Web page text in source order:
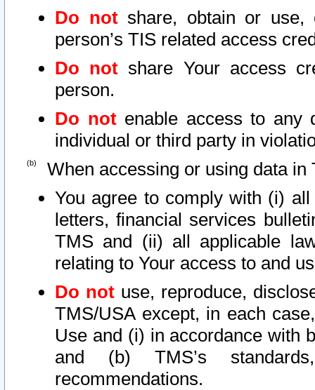
Do notshare, obtain or use,
person’s TIS related access
Do not share Your access
person.
Do notenable access to any
individual or third party in
When accessing or using data in
You agree to comply with (i)
letters, financial services
TMS and (ii) all applicable
relating to Your access to and
Do not use, reproduce,
TMS/USA except, in each
Use and (i) in accordance with
and (b) TMS’s
recommendations.